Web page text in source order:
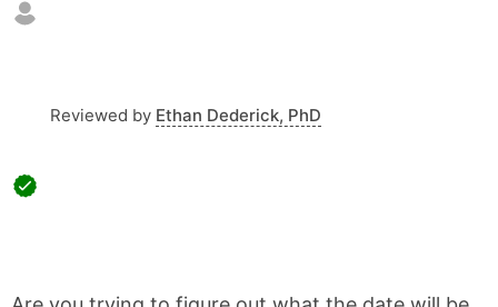
Reviewed by Ethan Dederick, PhD